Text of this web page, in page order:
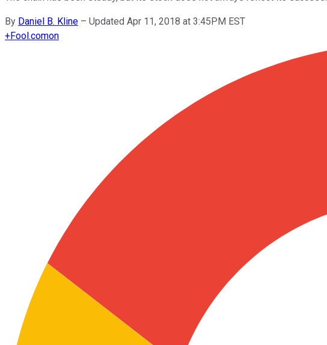
By Daniel B. Kline – Updated Apr 11, 2018 at 3:45PM EST
+Fool.comon